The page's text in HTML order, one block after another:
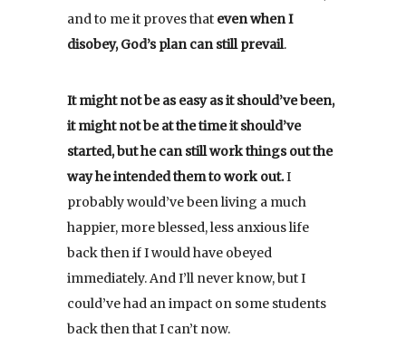
and to me it proves that even when I
disobey, God’s plan can still prevail.
It might not be as easy as it should’ve been,
it might not be at the time it should’ve
started, but he can still work things out the
way he intended them to work out.I
probably would’ve been living a much
happier, more blessed, less anxious life
back then if I would have obeyed
immediately. And I’ll never know, but I
could’ve had an impact on some students
back then that I can’t now.